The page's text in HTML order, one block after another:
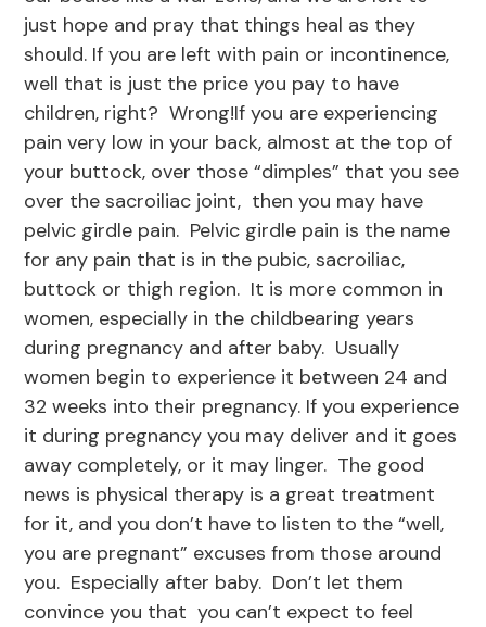
just hope and pray that things heal as they
should. If you are left with pain or incontinence,
well that is just the price you pay to have
children, right? Wrong!If you are experiencing
pain very low in your back, almost at the top of
your buttock, over those “dimples” that you see
over the sacroiliac joint, then you may have
pelvic girdle pain. Pelvic girdle pain is the name
for any pain that is in the pubic, sacroiliac,
buttock or thigh region. It is more common in
women, especially in the childbearing years
during pregnancy and after baby. Usually
women begin to experience it between 24 and
32 weeks into their pregnancy. If you experience
it during pregnancy you may deliver and it goes
away completely, or it may linger. The good
news is physical therapy is a great treatment
for it, and you don’t have to listen to the “well,
you are pregnant” excuses from those around
you. Especially after baby. Don’t let them
convince you that you can’t expect to feel